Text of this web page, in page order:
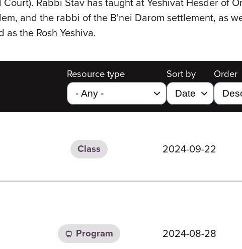
Rabbi Stav has taught at Yeshivat Hesder of
and the rabbi of the B'nei Darom settlement, as
the Rosh Yeshiva.
Resource type Sort by
Order
Class 2024-09-22
Program 2024-08-28